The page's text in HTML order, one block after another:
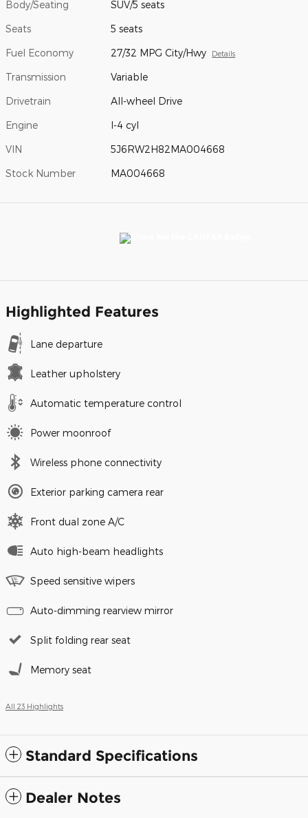
Body/Seating SUV/5 seats
Seats 5 seats
Fuel Economy 27/32 MPG City/Hwy Details
Transmission Variable
Drivetrain All-wheel Drive
Engine I-4 cyl
VIN 5J6RW2H82MA004668
Stock Number MA004668
Highlighted Features
Lane departure
Leather upholstery
Automatic temperature control
Power moonroof
Wireless phone connectivity
Exterior parking camera rear
Front dual zone A/C
Auto high-beam headlights
Speed sensitive wipers
Auto-dimming rearview mirror
Split folding rear seat
Memory seat
All 23 Highlights
Standard Specifications
Dealer Notes